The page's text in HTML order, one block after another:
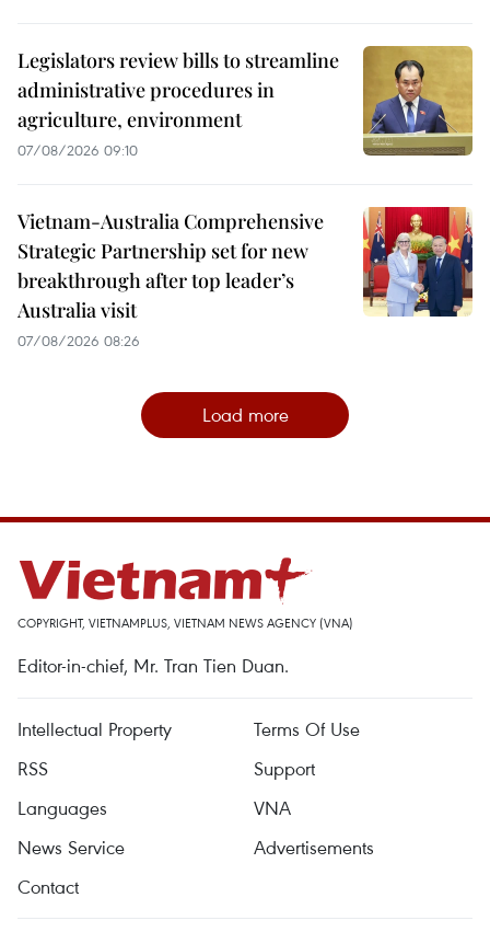
Legislators review bills to streamline
administrative procedures in
agriculture, environment
07/08/2026 09:10
Vietnam-Australia Comprehensive
Strategic Partnership set for new
breakthrough after top leader’s
Australia visit
07/08/2026 08:26
Load more
COPYRIGHT, VIETNAMPLUS, VIETNAM NEWS AGENCY (VNA)
Editor-in-chief, Mr. Tran Tien Duan.
Intellectual Property
Terms Of Use
RSS
Support
Languages
VNA
News Service
Advertisements
Contact